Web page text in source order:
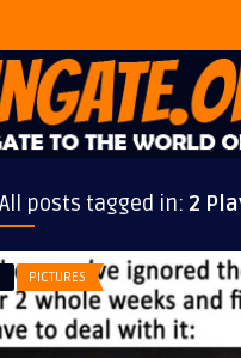
All posts tagged in: 2
PICTURES